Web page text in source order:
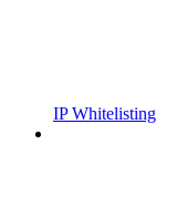
IP Whitelisting